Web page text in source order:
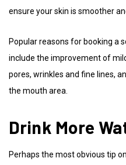
ensure your skin is smoother
Popular reasons for booking a
include the improvement of
pores, wrinkles and fine lines,
the mouth area.
Drink More
Perhaps the most obvious tip